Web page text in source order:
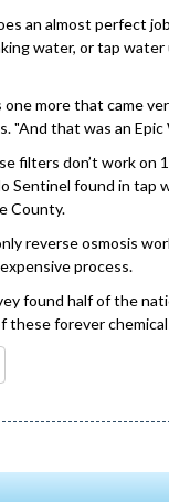
an almost perfect
water, or tap water
more that came
"And that was an Epic
filters don’t work on
Sentinel found in tap
County.
reverse osmosis
process.
found half of the
these forever